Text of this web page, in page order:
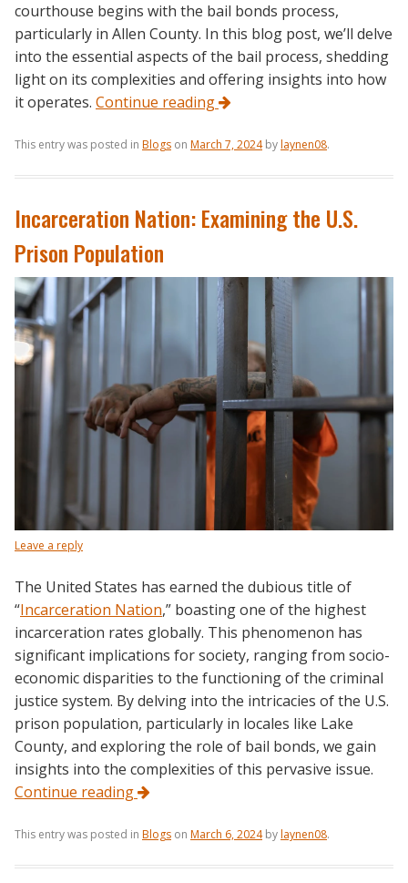
courthouse begins with the bail bonds process,
particularly in Allen County. In this blog post, we’ll delve
into the essential aspects of the bail process, shedding
light on its complexities and offering insights into how
it operates. Continue reading
This entry was posted in Blogs on March 7, 2024 bylaynen08.
Incarceration Nation: Examining the U.S.
Prison Population
Leave a reply
The United States has earned the dubious title of
“Incarceration Nation,” boasting one of the highest
incarceration rates globally. This phenomenon has
significant implications for society, ranging from socio-
economic disparities to the functioning of the criminal
justice system. By delving into the intricacies of the U.S.
prison population, particularly in locales like Lake
County, and exploring the role of bail bonds, we gain
insights into the complexities of this pervasive issue.
Continue reading
This entry was posted in Blogs on March 6, 2024 bylaynen08.